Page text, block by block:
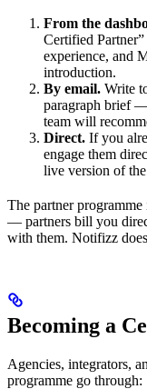
From the
Certified
experience, and
introduction.
By email. Write
paragraph brief
team will
Direct. If you
engage them
live version of
The partner
— partners bill you
with them. Notifizz
Becoming a
Agencies, integrators,
programme go through: